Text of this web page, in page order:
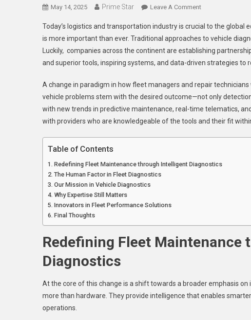
May 14, 2025 Prime Star Leave A CommentOn
Innovation
In
Fleet
Diagnostics:
Closer
Look
At
Today’s
Today’s logistics and transportation industry is crucial to the
is more important than ever. Traditional approaches to vehicle
Luckily, companies across the continent are establishing
and superior tools, inspiring systems, and data-driven strategies to
A change in paradigm in how fleet managers and repair
vehicle problems stem with the desired outcome—not only
with new trends in predictive maintenance, real-time telematics,
with providers who are knowledgeable of the tools and their fit
Table of Contents
Redefining Fleet Maintenance through Intelligent Diagnostics
The Human Factor in Fleet Diagnostics
Our Mission in Vehicle Diagnostics
Why Expertise Still Matters
Innovators in Fleet Performance Solutions
Final Thoughts
Redefining Fleet
Diagnostics
At the core of this change is a shift towards a broader emphasis
more than hardware. They provide intelligence that enables
operations.